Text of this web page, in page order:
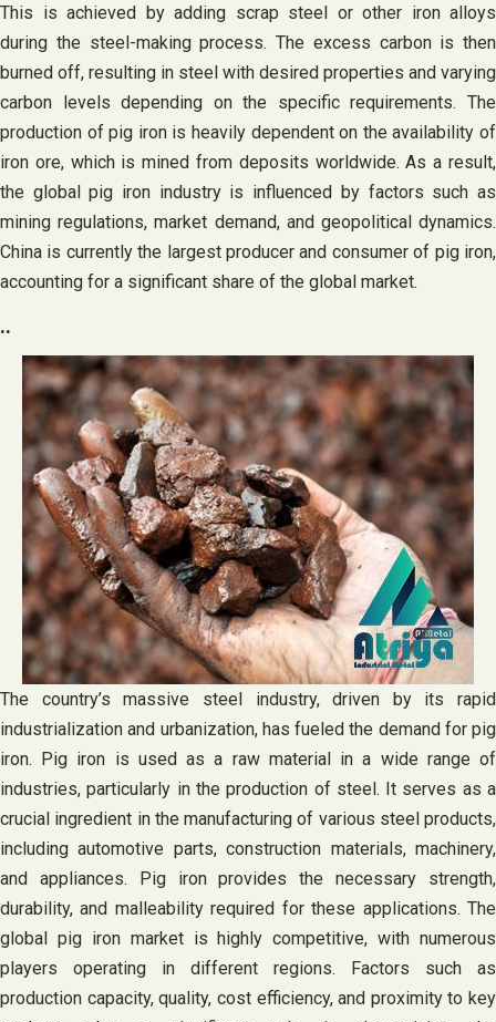
This is achieved by adding scrap steel or other iron alloys
during the steel-making process. The excess carbon is then
burned off, resulting in steel with desired properties and varying
carbon levels depending on the specific requirements. The
production of pig iron is heavily dependent on the availability of
iron ore, which is mined from deposits worldwide. As a result,
the global pig iron industry is influenced by factors such as
mining regulations, market demand, and geopolitical dynamics.
China is currently the largest producer and consumer of pig iron,
accounting for a significant share of the global market.
..
The country’s massive steel industry, driven by its rapid
industrialization and urbanization, has fueled the demand for pig
iron. Pig iron is used as a raw material in a wide range of
industries, particularly in the production of steel. It serves as a
crucial ingredient in the manufacturing of various steel products,
including automotive parts, construction materials, machinery,
and appliances. Pig iron provides the necessary strength,
durability, and malleability required for these applications. The
global pig iron market is highly competitive, with numerous
players operating in different regions. Factors such as
production capacity, quality, cost efficiency, and proximity to key